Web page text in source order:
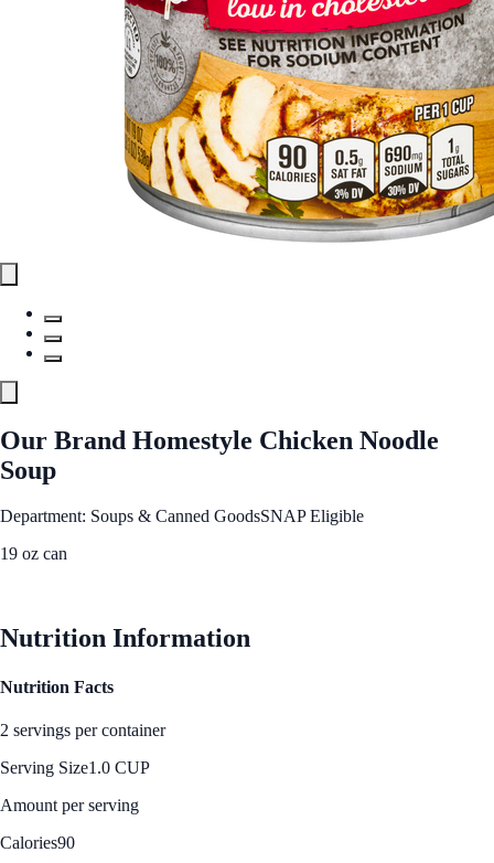
Our Brand Homestyle Chicken Noodle
Soup
Department: Soups & Canned GoodsSNAP Eligible
19 oz can
Nutrition Information
Nutrition Facts
2 servings per container
Serving Size1.0 CUP
Amount per serving
Calories90